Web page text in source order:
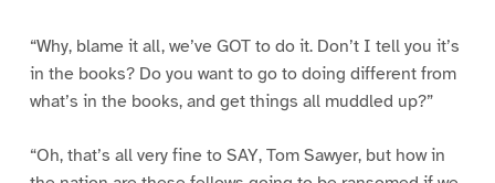
“Why, blame it all, we’ve GOT to do it. Don’t I tell you it’s
in the books? Do you want to go to doing different from
what’s in the books, and get things all muddled up?”
“Oh, that’s all very fine to SAY, Tom Sawyer, but how in